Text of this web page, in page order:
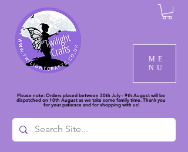
ME
NU
Please note: Orders placed between 30th July - 9th August will be
dispatched on 10th August as we take some family time. Thank you
for your patience and for shopping with us!